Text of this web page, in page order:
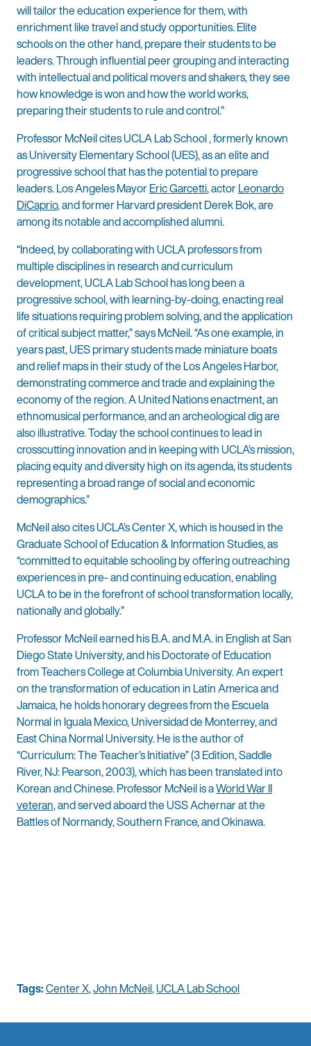
will tailor the education experience for them, with
enrichment like travel and study opportunities. Elite
schools on the other hand, prepare their students to be
leaders. Through influential peer grouping and interacting
with intellectual and political movers and shakers, they see
how knowledge is won and how the world works,
preparing their students to rule and control.”
Professor McNeil cites UCLA Lab School , formerly known
as University Elementary School (UES), as an elite and
progressive school that has the potential to prepare
leaders. Los Angeles MayorEric Garcetti, actorLeonardo
DiCaprio, and former Harvard president Derek Bok, are
among its notable and accomplished alumni.
“Indeed, by collaborating with UCLA professors from
multiple disciplines in research and curriculum
development, UCLA Lab School has long been a
progressive school, with learning-by-doing, enacting real
life situations requiring problem solving, and the application
of critical subject matter,” says McNeil. “As one example, in
years past, UES primary students made miniature boats
and relief maps in their study of the Los Angeles Harbor,
demonstrating commerce and trade and explaining the
economy of the region. A United Nations enactment, an
ethnomusical performance, and an archeological dig are
also illustrative. Today the school continues to lead in
crosscutting innovation and in keeping with UCLA’s mission,
placing equity and diversity high on its agenda, its students
representing a broad range of social and economic
demographics.”
McNeil also cites UCLA’s Center X, which is housed in the
Graduate School of Education & Information Studies, as
“committed to equitable schooling by offering outreaching
experiences in pre- and continuing education, enabling
UCLA to be in the forefront of school transformation locally,
nationally and globally.”
Professor McNeil earned his B.A. and M.A. in English at San
Diego State University, and his Doctorate of Education
from Teachers College at Columbia University. An expert
on the transformation of education in Latin America and
Jamaica, he holds honorary degrees from the Escuela
Normal in Iguala Mexico, Universidad de Monterrey, and
East China Normal University. He is the author of
“Curriculum: The Teacher’s Initiative” (3 Edition, Saddle
River, NJ: Pearson, 2003), which has been translated into
Korean and Chinese. Professor McNeil is aWorld War II
veteran, and served aboard the USS Achernar at the
Battles of Normandy, Southern France, and Okinawa.
Tags:Center X,John McNeil,UCLA Lab School